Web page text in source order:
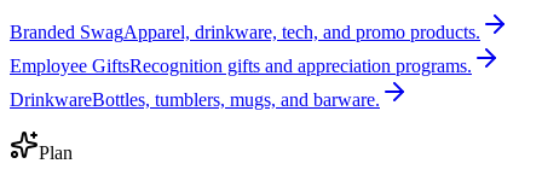
Branded SwagApparel, drinkware, tech, and promo products.
Employee GiftsRecognition gifts and appreciation programs.
DrinkwareBottles, tumblers, mugs, and barware.
Plan